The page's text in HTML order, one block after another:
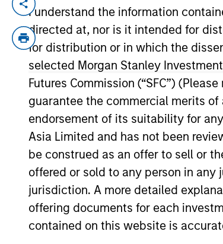
I understand the information
directed at, nor is it intended for
for distribution or in which the
selected Morgan Stanley
Futures Commission (“SFC”)
guarantee the commercial merits
endorsement of its suitability for
Asia Limited and has not been
be construed as an offer to sell or
offered or sold to any person in
jurisdiction. A more detailed
offering documents for each
contained on this website is
Michael Mauboussin is Head of
of investment experience.
global financial strategies at
Michael is an adjunct professor
Santa Fe Institute. Michael
Team Insights